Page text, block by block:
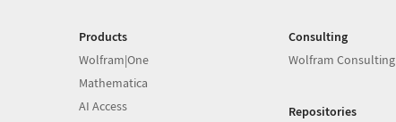
Products
Wolfram|One
Mathematica
AI Access
Consulting
Wolfram Consulting
Repositories